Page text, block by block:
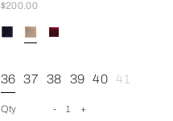
Blue
Now
$200.00
36 37 38 39 40 41
Qty - 1 +